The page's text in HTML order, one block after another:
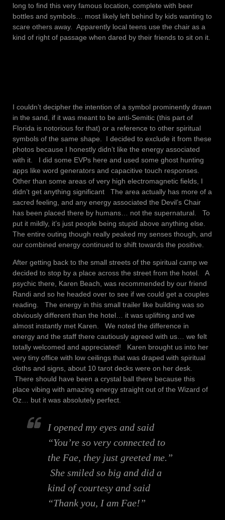
long to find this very famous location, complete with beer
bottles and symbols… most likely left behind by kids wanting to
scare others away. Apparently local teens use the chair as a
kind of right of passage when dared by their friends to sit on it.
I couldn’t decipher the intention of a symbol prominently drawn
in the sand, if it was meant to be anti-Semitic (this part of
Florida is notorious for that) or a reference to other spiritual
symbols of the same shape. I decided to exclude it from these
photos because I honestly didn’t like the energy associated
with it. I did some EVPs here and used some ghost hunting
apps like word generators and capacitive touch responses.
Other than some areas of very high electromagnetic fields, I
didn’t get anything significant The area actually has more of a
sacred feeling, and any energy associated the Devil’s Chair
has been placed there by humans… not the supernatural. To
put it mildly, it’s just people being stupid above anything else.
The entire outing though really peaked my senses though, and
our combined energy continued to shift towards the positive.
After getting back to the small streets of the spiritual camp we
decided to stop by a place across the street from the hotel. A
psychic there, Karen Beach, was recommended by our friend
Randi and so he headed over to see if we could get a couples
reading. The energy in this small trailer like building was so
obviously different than the hotel… it was uplifting and we
almost instantly met Karen. We noted the difference in
energy and the staff there cautiously agreed with us… we felt
totally welcomed and appreciated! Karen brought us into her
very tiny office with low ceilings that was draped with spiritual
cloths and signs, about 10 tarot decks were on her desk.
There should have been a crystal ball there because this
place vibing with amazing energy straight out of the Wizard of
Oz… but it was absolutely perfect.
I opened my eyes and said
“You’re so very connected to
the Fae, they just greeted me.”
She smiled so big and did a
kind of courtesy and said
“Thank you, I am Fae!”